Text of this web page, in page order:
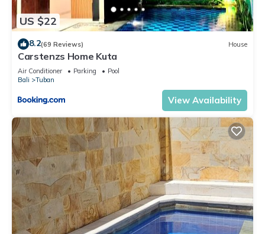
US $22
8.2(69 Reviews) House
Carstenzs Home Kuta
Air Conditioner Parking
Pool
Bali
Tuban
View Availability